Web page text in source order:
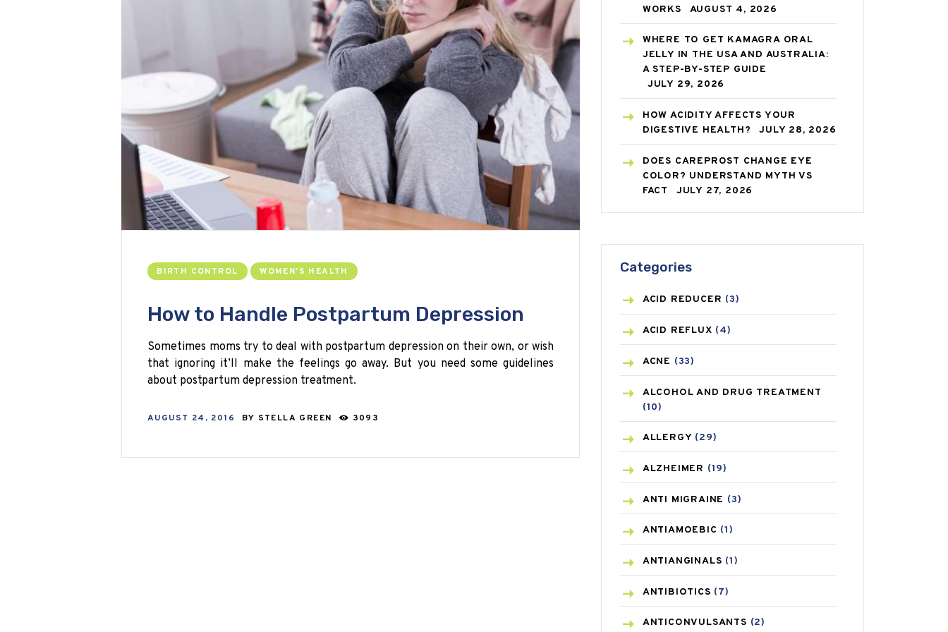
BIRTH CONTROL WOMEN'S HEALTH
How to Handle Postpartum Depression
Sometimes moms try to deal with postpartum depression on their own, or wish
that ignoring it’ll make the feelings go away. But you need some guidelines
about postpartum depression treatment.
AUGUST 24, 2016 BY STELLA GREEN 3093
WORKS
AUGUST 4, 2026
WHERE TO GET KAMAGRA ORAL
JELLY IN THE USA AND AUSTRALIA:
A STEP-BY-STEP GUIDE
JULY 29, 2026
HOW ACIDITY AFFECTS YOUR
DIGESTIVE HEALTH?
JULY 28, 2026
DOES CAREPROST CHANGE EYE
COLOR? UNDERSTAND MYTH VS
FACT
JULY 27, 2026
Categories
ACID REDUCER (3)
ACID REFLUX (4)
ACNE (33)
ALCOHOL AND DRUG TREATMENT
(10)
ALLERGY (29)
ALZHEIMER (19)
ANTI MIGRAINE (3)
ANTIAMOEBIC (1)
ANTIANGINALS (1)
ANTIBIOTICS (7)
ANTICONVULSANTS (2)